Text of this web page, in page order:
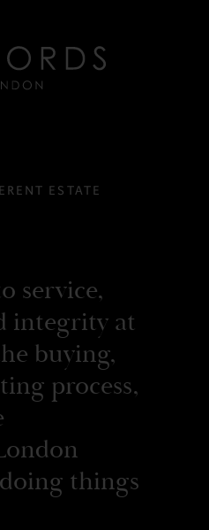
ESTATE
service,
integrity at
buying,
process,
things